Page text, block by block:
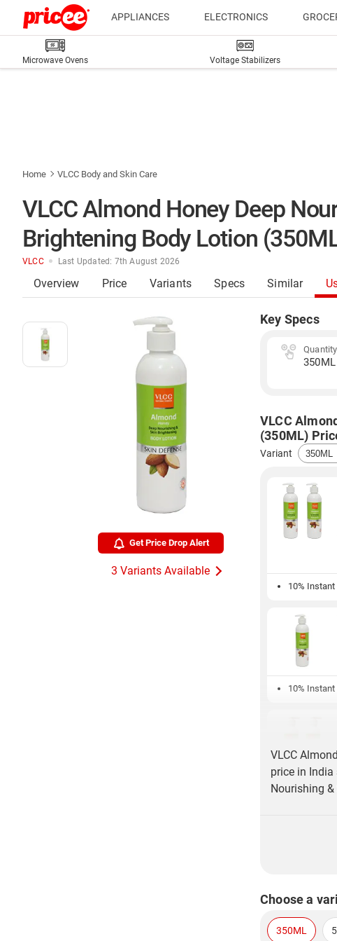
APPLIANCES ELECTRONICS
Microwave Ovens Voltage Stabilizers
Home VLCC Body and Skin Care
VLCC Almond Honey Deep
Brightening Body Lotion
VLCC Last Updated: 7th August 2026
Overview Price Variants Specs Similar
Get Price Drop Alert
3 Variants Available
Key Specs
Quantity
350ML
VLCC
(350ML)
Variant
10%
10%
VLCC
price in India
Nourishing
Choose a
350ML